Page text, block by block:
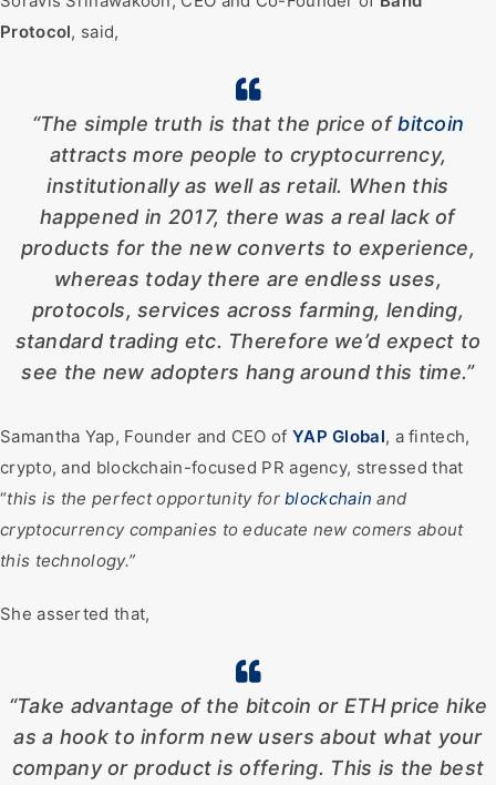
Protocol, said,
“The simple truth is that the price ofbitcoin
attracts more people to cryptocurrency,
institutionally as well as retail. When this
happened in 2017, there was a real lack of
products for the new converts to experience,
whereas today there are endless uses,
protocols, services across farming, lending,
standard trading etc. Therefore we’d expect to
see the new adopters hang around this time.”
Samantha Yap, Founder and CEO of YAP Global, a fintech,
crypto, and blockchain-focused PR agency, stressed that
“this is the perfect opportunity forblockchain and
cryptocurrency companies to educate new comers about
this technology.”
She asserted that,
“Take advantage of the bitcoin or ETH price hike
as a hook to inform new users about what your
company or product is offering. This is the best